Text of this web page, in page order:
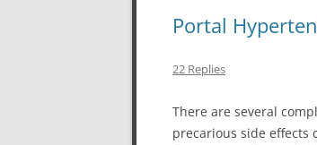
Portal
22 Replies
There are several
precarious side effects